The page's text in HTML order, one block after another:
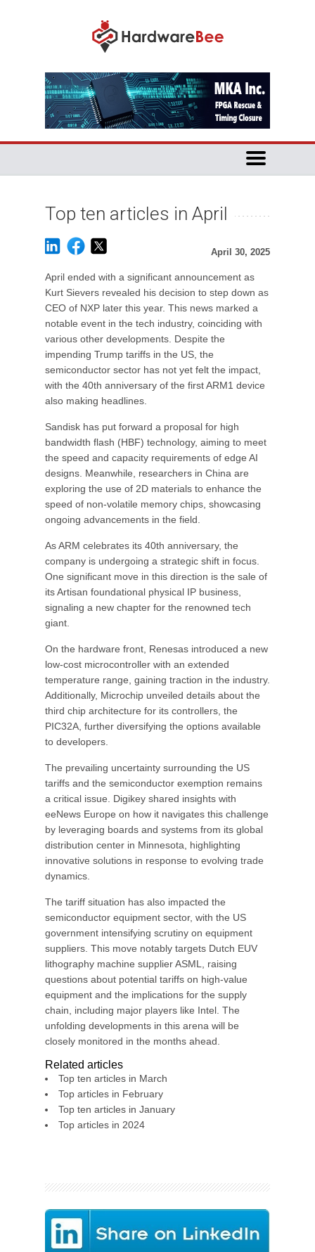
Top ten articles in April
April 30, 2025
April ended with a significant announcement as
Kurt Sievers revealed his decision to step down as
CEO of NXP later this year. This news marked a
notable event in the tech industry, coinciding with
various other developments. Despite the
impending Trump tariffs in the US, the
semiconductor sector has not yet felt the impact,
with the 40th anniversary of the first ARM1 device
also making headlines.
Sandisk has put forward a proposal for high
bandwidth flash (HBF) technology, aiming to meet
the speed and capacity requirements of edge AI
designs. Meanwhile, researchers in China are
exploring the use of 2D materials to enhance the
speed of non-volatile memory chips, showcasing
ongoing advancements in the field.
As ARM celebrates its 40th anniversary, the
company is undergoing a strategic shift in focus.
One significant move in this direction is the sale of
its Artisan foundational physical IP business,
signaling a new chapter for the renowned tech
giant.
On the hardware front, Renesas introduced a new
low-cost microcontroller with an extended
temperature range, gaining traction in the industry.
Additionally, Microchip unveiled details about the
third chip architecture for its controllers, the
PIC32A, further diversifying the options available
to developers.
The prevailing uncertainty surrounding the US
tariffs and the semiconductor exemption remains
a critical issue. Digikey shared insights with
eeNews Europe on how it navigates this challenge
by leveraging boards and systems from its global
distribution center in Minnesota, highlighting
innovative solutions in response to evolving trade
dynamics.
The tariff situation has also impacted the
semiconductor equipment sector, with the US
government intensifying scrutiny on equipment
suppliers. This move notably targets Dutch EUV
lithography machine supplier ASML, raising
questions about potential tariffs on high-value
equipment and the implications for the supply
chain, including major players like Intel. The
unfolding developments in this arena will be
closely monitored in the months ahead.
Related articles
Top ten articles in March
Top articles in February
Top ten articles in January
Top articles in 2024